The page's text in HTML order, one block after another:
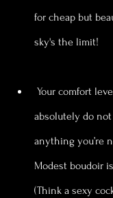
for cheap but
sky's the limit!
absolutely do
anything you’re
Modest boudoir
(Think a sexy